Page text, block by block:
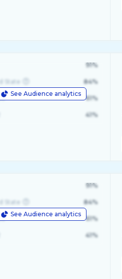
See Audience analytics
91%
State 84%
61%
41%
See Audience analytics
91%
State 84%
61%
41%